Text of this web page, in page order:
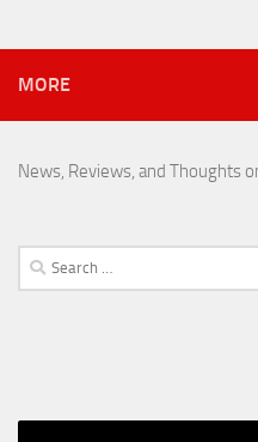
MORE
News, Reviews, and Thoughts
Search
for: